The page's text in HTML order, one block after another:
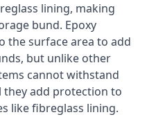
lining, making
bund. Epoxy
the surface area to add
but unlike other
cannot withstand
they add protection to
like fibreglass lining.